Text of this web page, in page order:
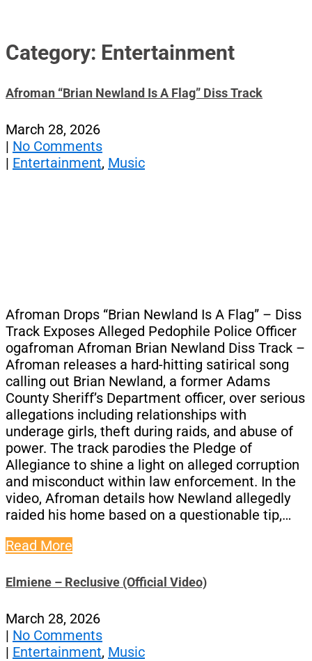
Category: Entertainment
Afroman “Brian Newland Is A Flag” Diss Track
March 28, 2026
| No Comments
| Entertainment, Music
Afroman Drops “Brian Newland Is A Flag” – Diss
Track Exposes Alleged Pedophile Police Officer
ogafroman Afroman Brian Newland Diss Track –
Afroman releases a hard-hitting satirical song
calling out Brian Newland, a former Adams
County Sheriff’s Department officer, over serious
allegations including relationships with
underage girls, theft during raids, and abuse of
power. The track parodies the Pledge of
Allegiance to shine a light on alleged corruption
and misconduct within law enforcement. In the
video, Afroman details how Newland allegedly
raided his home based on a questionable tip,…
Read More
Elmiene – Reclusive (Official Video)
March 28, 2026
| No Comments
| Entertainment, Music